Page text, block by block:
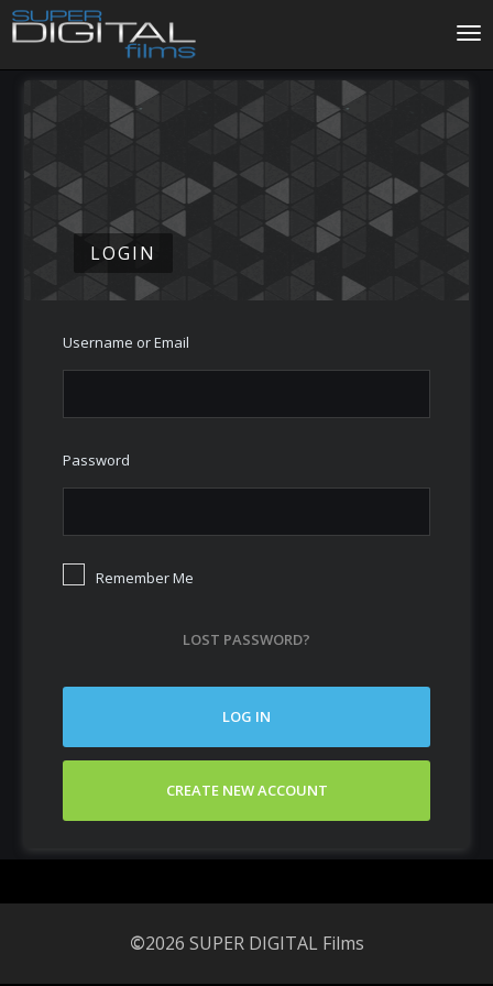
LOGIN
Username or Email
Password
Remember Me
LOST PASSWORD?
LOG IN
CREATE NEW ACCOUNT
©2026 SUPER DIGITAL Films